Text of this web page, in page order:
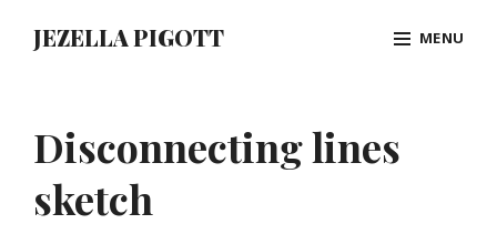
JEZELLA PIGOTT MENU
Disconnecting lines
sketch